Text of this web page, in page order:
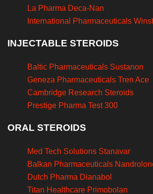
La Pharma Deca-Nan
International Pharmaceuticals
INJECTABLE STEROIDS
Baltic Pharmaceuticals Sustanon
Geneza Pharmaceuticals Tren Ace
Cambridge Research Steroids
Prestige Pharma Test 300
ORAL STEROIDS
Med Tech Solutions Stanavar
Balkan Pharmaceuticals
Dutch Pharma Dianabol
Titan Healthcare Primobolan